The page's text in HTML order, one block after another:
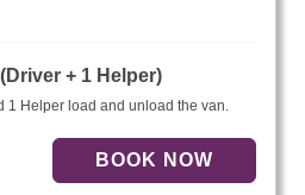
+ 1 Helper)
1 Helper load and unload the van.